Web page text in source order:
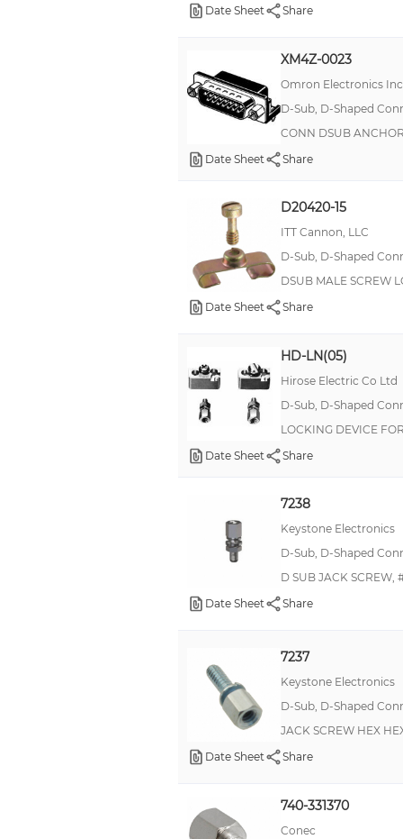
Pin
Plug, Female Sockets
Retainer
Round Standoff
Screw Locking with Clamp
Screw Retainer Kit
Screwlock
Slide Lock Post
Stand-Off Stud
Standoff Mounting Stud
Strain Relief Bushings
Date Sheet
Share
XM4Z-0023
Omron Electronics
D-Sub, D-Shaped
CONN DSUB
Date Sheet
Share
D20420-15
ITT Cannon, LLC
D-Sub, D-Shaped
DSUB MALE SCREW
Date Sheet
Share
HD-LN(05)
Hirose Electric Co Ltd
D-Sub, D-Shaped
LOCKING DEVICE
Date Sheet
Share
7238
Keystone Electronics
D-Sub, D-Shaped
D SUB JACK SCREW,
Date Sheet
Share
7237
Keystone Electronics
D-Sub, D-Shaped
JACK SCREW HEX
Date Sheet
Share
740-331370
Conec